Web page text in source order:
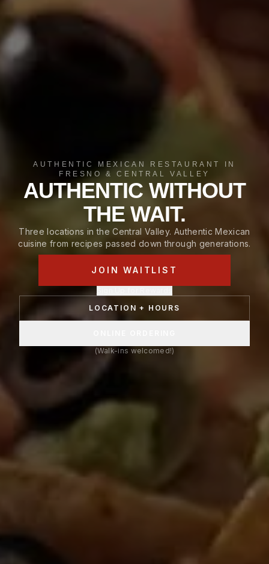
AUTHENTIC MEXICAN RESTAURANT IN
FRESNO & CENTRAL VALLEY
AUTHENTIC WITHOUT
THE WAIT.
Three locations in the Central Valley. Authentic Mexican
cuisine from recipes passed down through generations.
JOIN WAITLIST
LOCATION + HOURS
(Walk-ins welcomed!)